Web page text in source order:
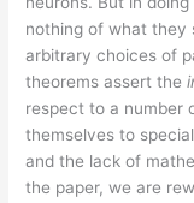
nothing of what they
arbitrary choices of
theorems assert the
respect to a number
themselves to
and the lack of
the paper, we are